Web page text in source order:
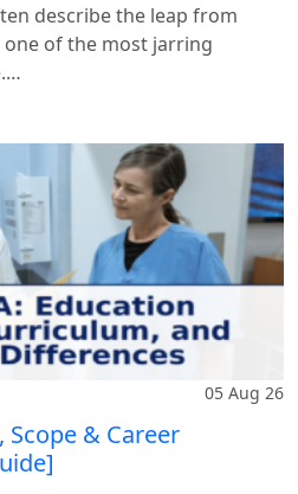
describe the leap from
of the most jarring
05 Aug 26
Scope & Career